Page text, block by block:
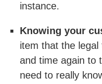
instance.
Knowing your
item that the
and time again to
need to really